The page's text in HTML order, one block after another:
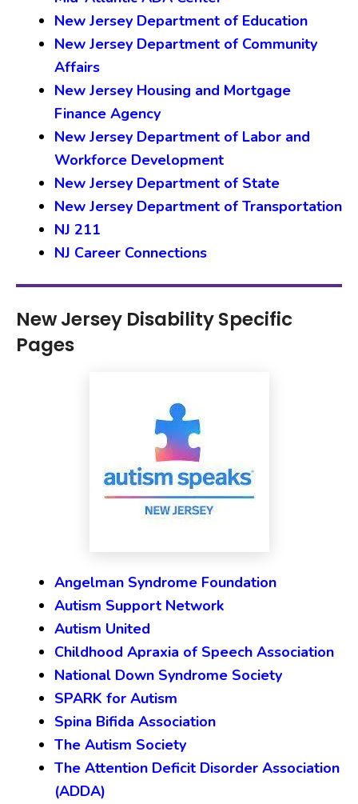
New Jersey Department of Education
New Jersey Department of Community
Affairs
New Jersey Housing and Mortgage
Finance Agency
New Jersey Department of Labor and
Workforce Development
New Jersey Department of State
New Jersey Department of Transportation
NJ 211
NJ Career Connections
New Jersey Disability Specific
Pages
Angelman Syndrome Foundation
Autism Support Network
Autism United
Childhood Apraxia of Speech Association
National Down Syndrome Society
SPARK for Autism
Spina Bifida Association
The Autism Society
The Attention Deficit Disorder Association
(ADDA)